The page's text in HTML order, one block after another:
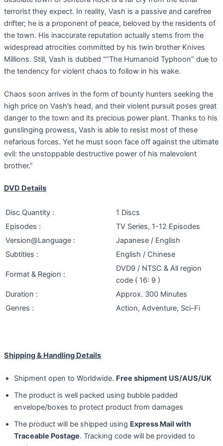
terrorist they expect. In reality, Vash is a passive and carefree
drifter; he is a proponent of peace, beloved by the residents of
the town. His inaccurate reputation actually stems from the
widespread atrocities committed by his twin brother Knives
Millions. Still, Vash is dubbed “”The Humanoid Typhoon” due to
the tendency for violent chaos to follow in his wake.
Chaos soon arrives in the form of bounty hunters seeking the
high price on Vash’s head, and their violent pursuit poses great
danger to the town and its precious power plant. Thanks to his
gunslinging prowess, Vash is able to resist most of these
nefarious forces. Yet he must soon face off against the ultimate
evil: the unstoppable destructive power of his malevolent
brother.”
DVD Details
Disc Quantity :
1 Discs
Episodes :
TV Series, 1-12 Episodes
Version@Language :
Japanese / English
Subtitles :
English / Chinese
Format & Region :
DVD9 / NTSC & All region
code ( 16: 9 )
Duration :
Approx. 300 Minutes
Genres :
Action, Adventure, Sci-Fi
Shipping & Handling Details
Shipment open to Worldwide. Free shipment US/AUS/UK
The product is well packed using bubble padded
envelope/boxes to protect product from damages
The product will be shipped using Express Mail with
Traceable Postage. Tracking code will be provided to